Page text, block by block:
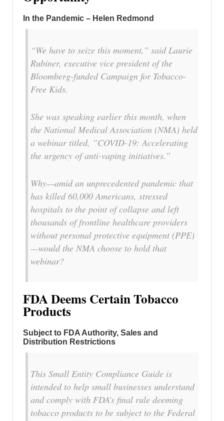
In the Pandemic – Helen Redmond
“We have to seize this moment,” said Laurie
Rubiner, executive vice president of the
Bloomberg-funded Campaign for Tobacco-
Free Kids.
She was speaking earlier this month, when
the National Medical Association (NMA) held
a webinar titled, ”COVID-19: Accelerating
the urgency of anti-vaping initiatives.”
Why—amid an unprecedented pandemic that
has killed 60,000 Americans, stressed
hospitals to the point of collapse and left
thousands of frontline healthcare providers
without personal protective equipment (PPE)
—would the NMA choose to hold that
webinar?
FDA Deems Certain Tobacco
Products
Subject to FDA Authority, Sales and
Distribution Restrictions
This Small Entity Compliance Guide is
intended to help small businesses understand
and comply with FDA’s final rule deeming
tobacco products to be subject to the Federal